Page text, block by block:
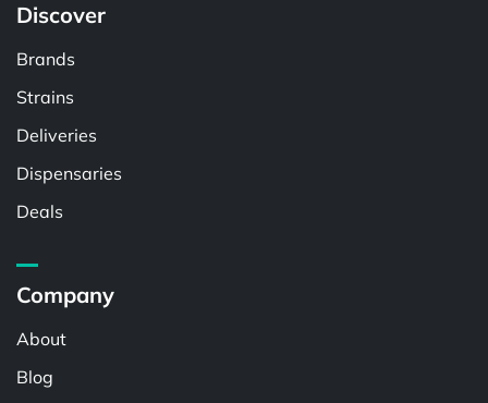
Discover
Brands
Strains
Deliveries
Dispensaries
Deals
Company
About
Blog